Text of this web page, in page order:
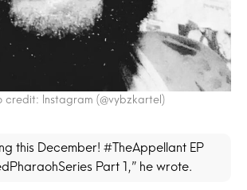
credit: Instagram (@vybzkartel)
this December! #TheAppellant EP
Part 1,” he wrote.